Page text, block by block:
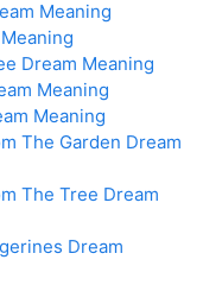
Meaning
Dream Meaning
Meaning
Meaning
The Garden Dream
The Tree Dream
Dream